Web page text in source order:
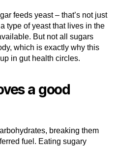
feeds yeast – that’s not just
type of yeast that lives in the
But not all sugars
which is exactly why this
in gut health circles.
a good
breaking them
fuel. Eating sugary